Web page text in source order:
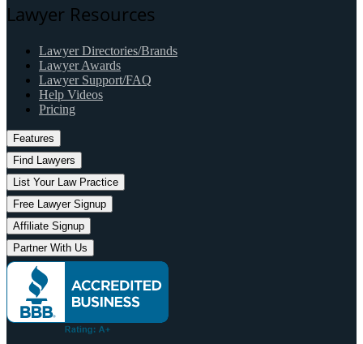
Lawyer Resources
Lawyer Directories/Brands
Lawyer Awards
Lawyer Support/FAQ
Help Videos
Pricing
Features
Find Lawyers
List Your Law Practice
Free Lawyer Signup
Affiliate Signup
Partner With Us